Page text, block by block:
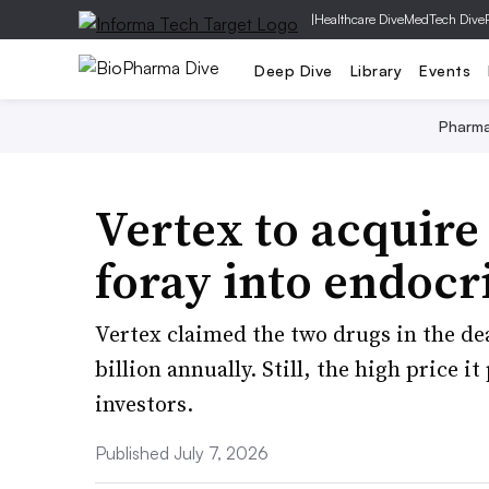
|Healthcare DiveMedTech Dive
Deep Dive Library Events
Vertex to
foray into
Vertex claimed the two drugs in the
billion annually. Still, the high price it
investors.
Published July 7, 2026